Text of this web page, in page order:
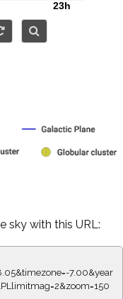
sky with this URL:
7.00&year